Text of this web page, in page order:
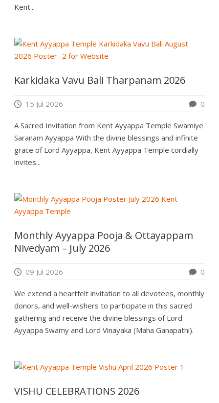
Kent...
Karkidaka Vavu Bali Tharpanam 2026
15 Jul 2026 0
A Sacred Invitation from Kent Ayyappa Temple Swamiye
Saranam Ayyappa With the divine blessings and infinite
grace of Lord Ayyappa, Kent Ayyappa Temple cordially
invites...
Monthly Ayyappa Pooja & Ottayappam
Nivedyam – July 2026
09 Jul 2026 0
We extend a heartfelt invitation to all devotees, monthly
donors, and well-wishers to participate in this sacred
gathering and receive the divine blessings of Lord
Ayyappa Swamy and Lord Vinayaka (Maha Ganapathi).
VISHU CELEBRATIONS 2026